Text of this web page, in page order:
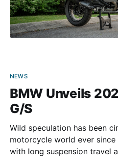
NEWS
BMW Unveils
G/S
Wild speculation has been
motorcycle world ever
with long suspension travel